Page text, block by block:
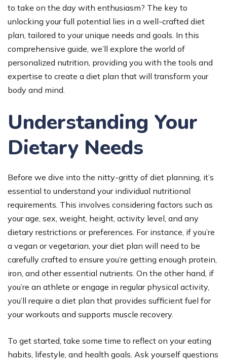
to take on the day with enthusiasm? The key to
unlocking your full potential lies in a well-crafted diet
plan, tailored to your unique needs and goals. In this
comprehensive guide, we’ll explore the world of
personalized nutrition, providing you with the tools and
expertise to create a diet plan that will transform your
body and mind.
Understanding Your
Dietary Needs
Before we dive into the nitty-gritty of diet planning, it’s
essential to understand your individual nutritional
requirements. This involves considering factors such as
your age, sex, weight, height, activity level, and any
dietary restrictions or preferences. For instance, if you’re
a vegan or vegetarian, your diet plan will need to be
carefully crafted to ensure you’re getting enough protein,
iron, and other essential nutrients. On the other hand, if
you’re an athlete or engage in regular physical activity,
you’ll require a diet plan that provides sufficient fuel for
your workouts and supports muscle recovery.
To get started, take some time to reflect on your eating
habits, lifestyle, and health goals. Ask yourself questions